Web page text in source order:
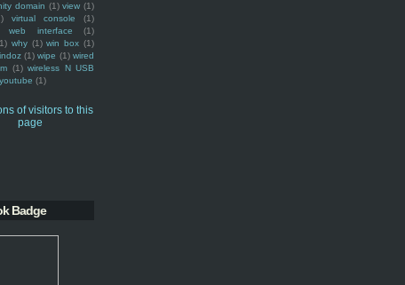
domain (1) view (1)
virtual console
(1)
web interface
(1)
why (1) win box (1)
(1) wipe (1) wired
(1) wireless N USB
youtube (1)
Badge